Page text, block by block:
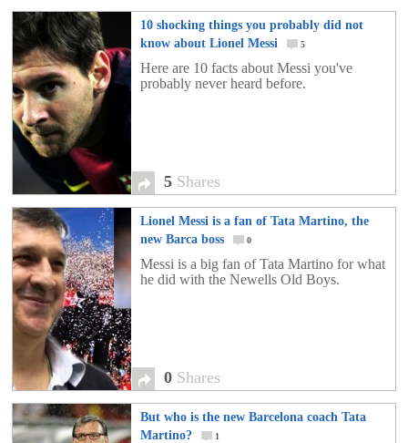
10 shocking things you probably did not
know about Lionel Messi
5
Here are 10 facts about Messi you've
probably never heard before.
5 Shares
Lionel Messi is a fan of Tata Martino, the
new Barca boss
0
Messi is a big fan of Tata Martino for what
he did with the Newells Old Boys.
0 Shares
But who is the new Barcelona coach Tata
Martino?
1